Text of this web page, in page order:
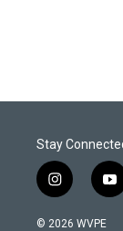
Stay
i
n
s
y
o
© 2026 WVPE